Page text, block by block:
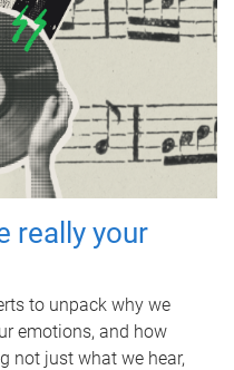
really your
to unpack why we
emotions, and how
not just what we hear,